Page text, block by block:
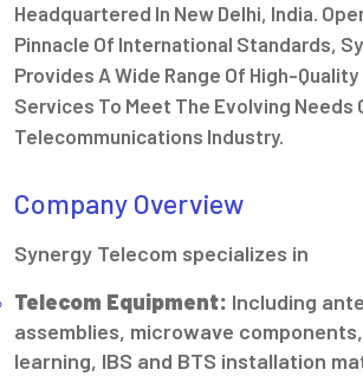
Headquartered In New Delhi, India.
Pinnacle Of International Standards,
Provides A Wide Range Of High-
Services To Meet The Evolving Needs
Telecommunications Industry.
Company Overview
Synergy Telecom specializes in
Telecom Equipment: Including
assemblies, microwave components,
learning, IBS and BTS installation